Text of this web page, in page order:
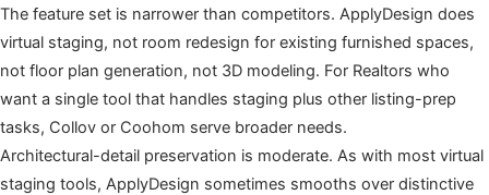
The feature set is narrower than competitors. ApplyDesign does
virtual staging, not room redesign for existing furnished spaces,
not floor plan generation, not 3D modeling. For Realtors who
want a single tool that handles staging plus other listing-prep
tasks, Collov or Coohom serve broader needs.
Architectural-detail preservation is moderate. As with most virtual
staging tools, ApplyDesign sometimes smooths over distinctive